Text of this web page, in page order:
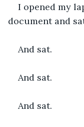
I opened my
document and
And sat.
And sat.
And sat.